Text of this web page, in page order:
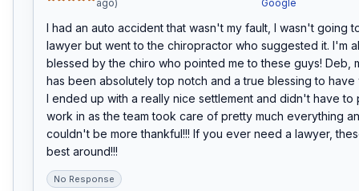
ago)
Google
I had an auto accident that wasn't my fault, I wasn't going
lawyer but went to the chiropractor who suggested it. I'm
blessed by the chiro who pointed me to these guys! Deb,
has been absolutely top notch and a true blessing to have
I ended up with a really nice settlement and didn't have to
work in as the team took care of pretty much everything
couldn't be more thankful!!! If you ever need a lawyer,
best around!!!
No Response